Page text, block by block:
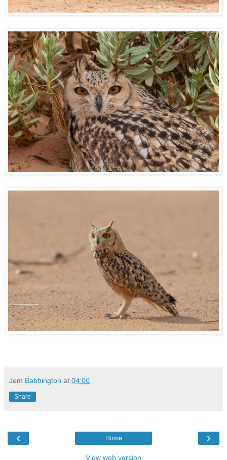
Jem Babbington at 04:00
Share
‹ ›
Home
View web version